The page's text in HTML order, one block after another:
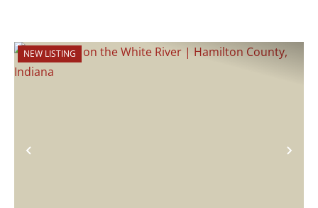
Previous
NEW LISTING